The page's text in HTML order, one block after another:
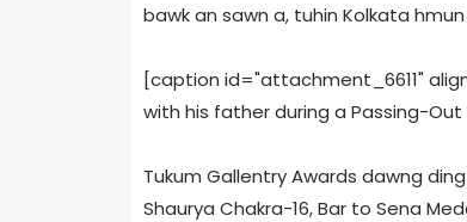
bawk an sawn a, tuhin Kolkata
[caption id="attachment_6611"
with his father during a Passing-
Tukum Gallentry Awards dawng
Shaurya Chakra-16, Bar to Sena